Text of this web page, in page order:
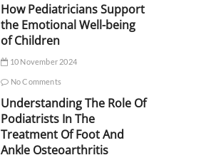
How Pediatricians Support
the Emotional Well-being
of Children
10 November 2024
No Comments
Understanding The Role Of
Podiatrists In The
Treatment Of Foot And
Ankle Osteoarthritis